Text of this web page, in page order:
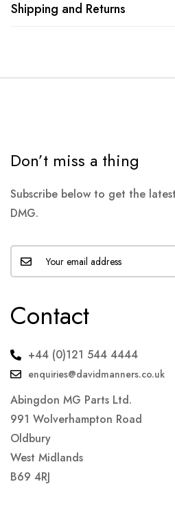
Shipping and Returns
Don’t miss a thing
Subscribe below to get the
DMG.
Contact
+44 (0)121 544 4444
enquiries@davidmanners.co.uk
Abingdon MG Parts Ltd.
991 Wolverhampton Road
Oldbury
West Midlands
B69 4RJ